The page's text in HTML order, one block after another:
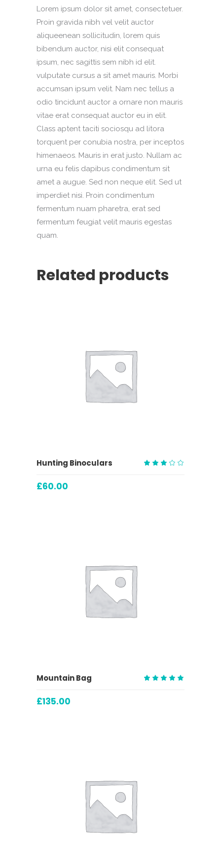
Lorem ipsum dolor sit amet, consectetuer.
Proin gravida nibh vel velit auctor
aliqueenean sollicitudin, lorem quis
bibendum auctor, nisi elit consequat
ipsum, nec sagittis sem nibh id elit.
vulputate cursus a sit amet mauris. Morbi
accumsan ipsum velit. Nam nec tellus a
odio tincidunt auctor a ornare non mauris
vitae erat consequat auctor eu in elit.
Class aptent taciti sociosqu ad litora
torquent per conubia nostra, per inceptos
himenaeos. Mauris in erat justo. Nullam ac
urna eu felis dapibus condimentum sit
amet a augue. Sed non neque elit. Sed ut
imperdiet nisi. Proin condimentum
fermentum nuam pharetra, erat sed
fermentum feugiat velit mauris egestas
quam.
Related products
ADD TO CART
Hunting Binoculars
£60.00
ADD TO CART
Mountain Bag
£135.00